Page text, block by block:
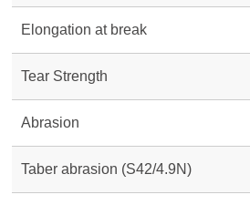
Elongation at break
Tear Strength
Abrasion
Taber abrasion (S42/4.9N)